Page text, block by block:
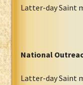
Latter-day Saint
National
Latter-day Saint